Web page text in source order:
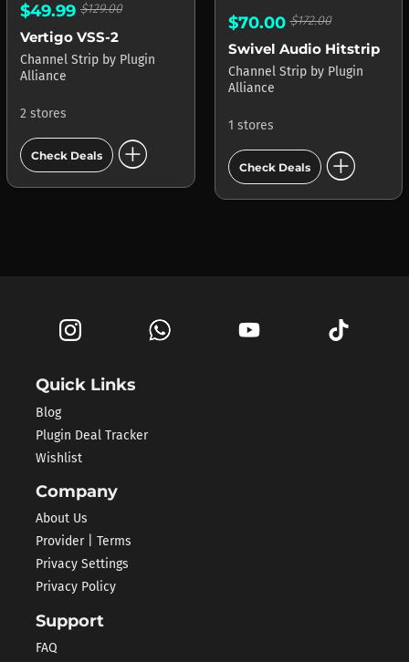
$49.99 $129.00
Vertigo VSS-2
Channel Strip by Plugin
Alliance
2 stores
Check Deals add_circle
$70.00$172.00
Swivel Audio Hitstrip
Channel Strip by Plugin
Alliance
1 stores
Check Deals add_circle
Quick Links
Blog
Plugin Deal Tracker
Wishlist
Company
About Us
Provider | Terms
Privacy Settings
Privacy Policy
Support
FAQ